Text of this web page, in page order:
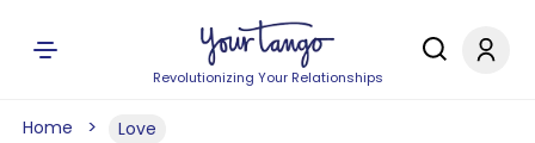
Revolutionizing Your Relationships
Home Love